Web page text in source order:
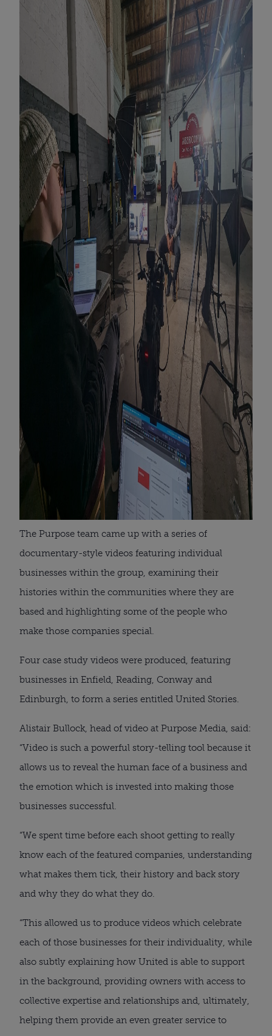
The Purpose team came up with a series of
documentary-style videos featuring individual
businesses within the group, examining their
histories within the communities where they are
based and highlighting some of the people who
make those companies special.
Four case study videos were produced, featuring
businesses in Enfield, Reading, Conway and
Edinburgh, to form a series entitled United Stories.
Alistair Bullock, head of video at Purpose Media, said:
“Video is such a powerful story-telling tool because it
allows us to reveal the human face of a business and
the emotion which is invested into making those
businesses successful.
“We spent time before each shoot getting to really
know each of the featured companies, understanding
what makes them tick, their history and back story
and why they do what they do.
“This allowed us to produce videos which celebrate
each of those businesses for their individuality, while
also subtly explaining how United is able to support
in the background, providing owners with access to
collective expertise and relationships and, ultimately,
helping them provide an even greater service to